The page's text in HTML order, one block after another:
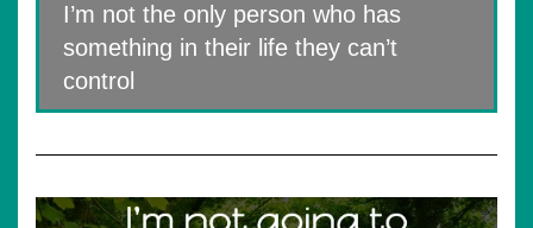
I’m not the only person who has
something in their life they can’t
control